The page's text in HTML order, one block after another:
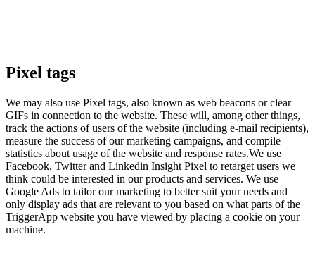
Pixel tags
We may also use Pixel tags, also known as web beacons or clear
GIFs in connection to the website. These will, among other things,
track the actions of users of the website (including e-mail recipients),
measure the success of our marketing campaigns, and compile
statistics about usage of the website and response rates.We use
Facebook, Twitter and Linkedin Insight Pixel to retarget users we
think could be interested in our products and services. We use
Google Ads to tailor our marketing to better suit your needs and
only display ads that are relevant to you based on what parts of the
TriggerApp website you have viewed by placing a cookie on your
machine.